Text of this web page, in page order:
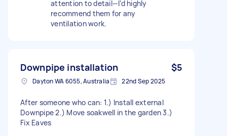
attention to detail—I’d highly
recommend them for any
ventilation work.
Downpipe installation $5
Dayton WA 6055, Australia 22nd Sep 2025
After someone who can: 1.) Install external
Downpipe 2.) Move soakwell in the garden 3.)
Fix Eaves